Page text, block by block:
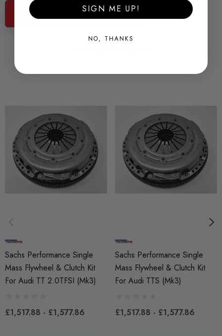
Part no's#
Organic Version - 883089-000034
Sintered Version - 883089-000035
Some images may be for illustration purposes only.
SHIPPING:
Calculated at Checkout
SKU
SAC0061
QUICKCODE
BRANDS
MODEL
TT MK2
Ask a question about this product...
Sachs Performance Single
Mass Flywheel & Clutch Kit
For Audi TT 2.0TFSI (Mk3)
£1,517.88 - £1,577.86
Sachs Performance Single
Mass Flywheel & Clutch Kit
For Audi TTS (Mk3)
£1,517.88 - £1,577.86
SIGN ME UP!
NO, THANKS